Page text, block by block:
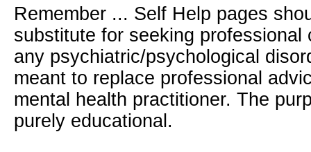
Remember ... Self Help pages
substitute for seeking professional
any psychiatric/psychological
meant to replace professional
mental health practitioner. The
purely educational.